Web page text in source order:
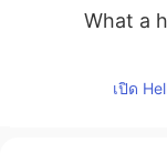
What a
CN
เปิด